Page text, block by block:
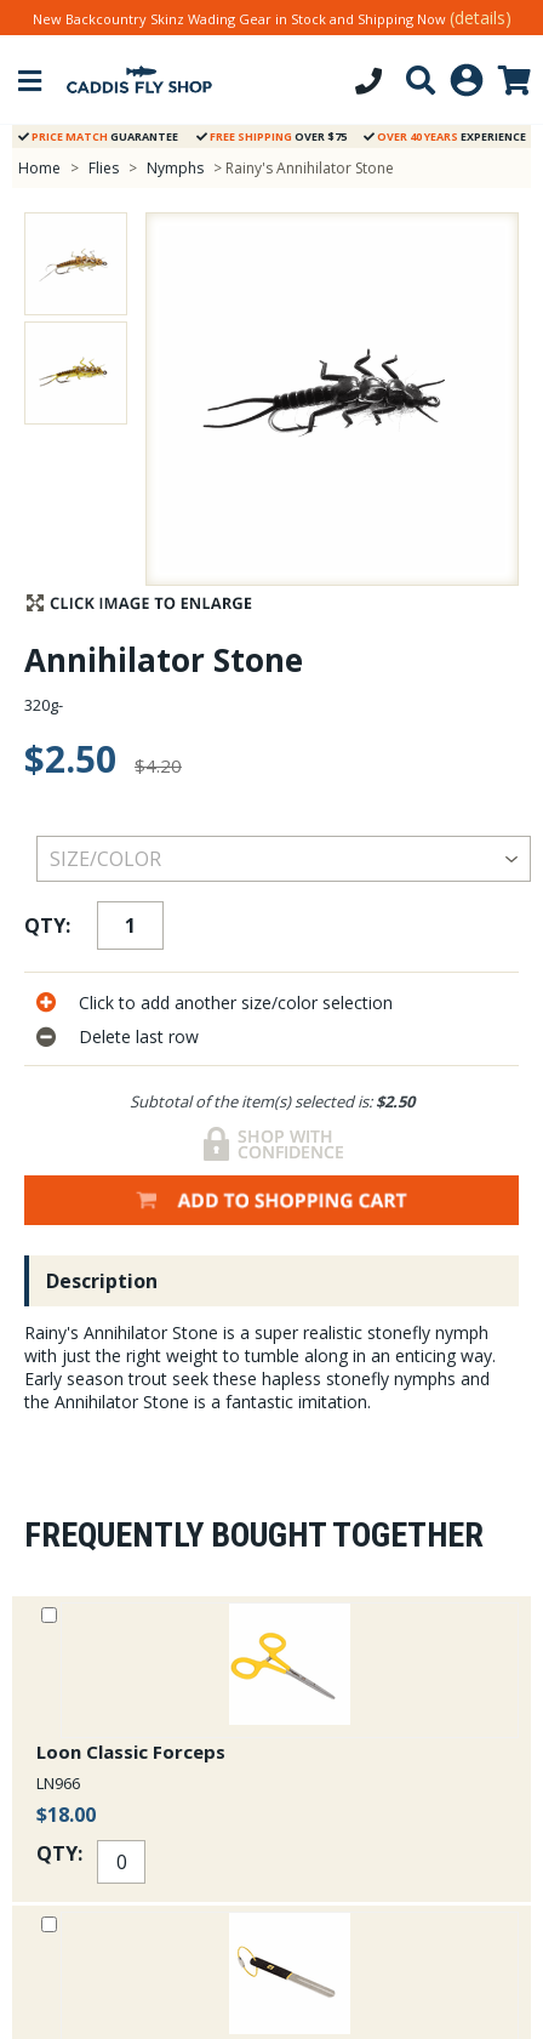
Stay Caught Up With Us
Subscribe and be part of the Caddis Fly Fishing
New Backcountry Skinz Wading Gear in Stock and Shipping Now (details)
PRICE MATCH GUARANTEE FREE SHIPPING OVER $75 OVER 40 YEARS EXPERIENCE
Home > Flies > Nymphs > Rainy's Annihilator Stone
Annihilator Stone
320g-
$2.50 $4.20
QTY:
Click to add another size/color selection
Delete last row
Subtotal of the item(s) selected is:$2.50
Description
Rainy's Annihilator Stone is a super realistic stonefly nymph
with just the right weight to tumble along in an enticing way.
Early season trout seek these hapless stonefly nymphs and
the Annihilator Stone is a fantastic imitation.
FREQUENTLY BOUGHT TOGETHER
Loon Classic Forceps
LN966
$18.00
QTY: